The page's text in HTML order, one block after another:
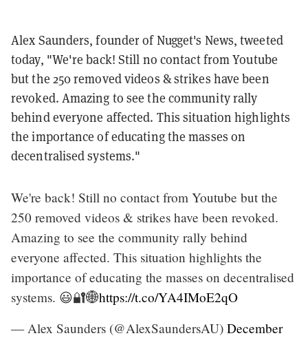
Alex Saunders, founder of Nugget's News, tweeted
today, "We're back! Still no contact from Youtube
but the 250 removed videos & strikes have been
revoked. Amazing to see the community rally
behind everyone affected. This situation highlights
the importance of educating the masses on
decentralised systems."
We're back! Still no contact from Youtube but the
250 removed videos & strikes have been revoked.
Amazing to see the community rally behind
everyone affected. This situation highlights the
importance of educating the masses on decentralised
systems. 😃🔐🌐https://t.co/YA4IMoE2qO
— Alex Saunders (@AlexSaundersAU) December